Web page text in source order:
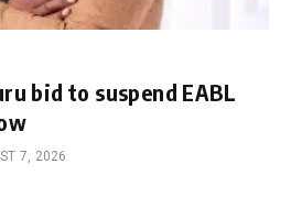
bid to suspend EABL
7, 2026